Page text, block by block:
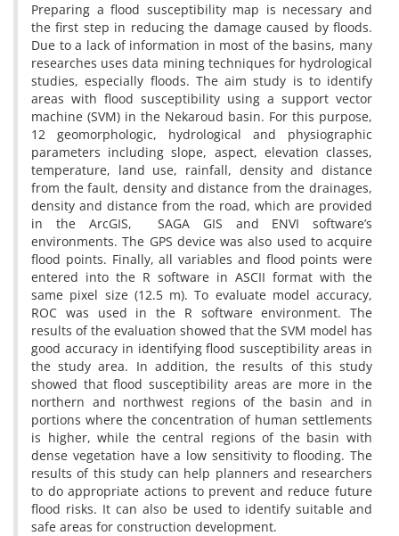
Preparing a flood susceptibility map is necessary and
the first step in reducing the damage caused by floods.
Due to a lack of information in most of the basins, many
researches uses data mining techniques for hydrological
studies, especially floods. The aim study is to identify
areas with flood susceptibility using a support vector
machine (SVM) in the Nekaroud basin. For this purpose,
12 geomorphologic, hydrological and physiographic
parameters including slope, aspect, elevation classes,
temperature, land use, rainfall, density and distance
from the fault, density and distance from the drainages,
density and distance from the road, which are provided
in the ArcGIS, SAGA GIS and ENVI software’s
environments. The GPS device was also used to acquire
flood points. Finally, all variables and flood points were
entered into the R software in ASCII format with the
same pixel size (12.5 m). To evaluate model accuracy,
ROC was used in the R software environment. The
results of the evaluation showed that the SVM model has
good accuracy in identifying flood susceptibility areas in
the study area. In addition, the results of this study
showed that flood susceptibility areas are more in the
northern and northwest regions of the basin and in
portions where the concentration of human settlements
is higher, while the central regions of the basin with
dense vegetation have a low sensitivity to flooding. The
results of this study can help planners and researchers
to do appropriate actions to prevent and reduce future
flood risks. It can also be used to identify suitable and
safe areas for construction development.